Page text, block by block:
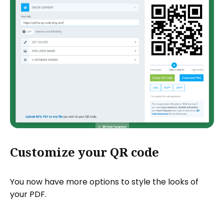
Customize your QR code
You now have more options to style the looks of
your PDF.